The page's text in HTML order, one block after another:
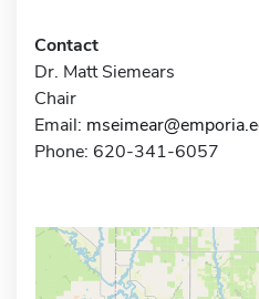
Contact
Dr. Matt Siemears
Chair
Email:
Phone: 620-341-6057